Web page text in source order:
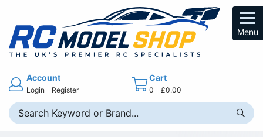
Menu
Account
Login Register
Cart
0 £0.00